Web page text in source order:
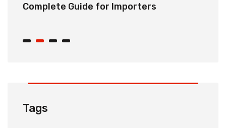
Complete Guide for Importers
Tags